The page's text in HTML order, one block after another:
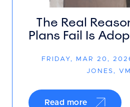
The Real
Plans Fail Is
FRIDAY, MAR 20,
JONES,
Read more